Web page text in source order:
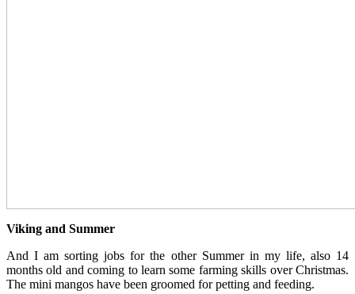
Viking and Summer
And I am sorting jobs for the other Summer in my life, also 14
months old and coming to learn some farming skills over Christmas.
The mini mangos have been groomed for petting and feeding.